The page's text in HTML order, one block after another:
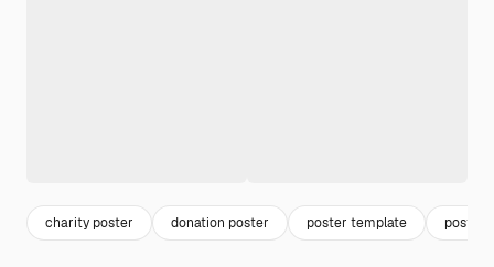
charity poster donation poster poster template poster